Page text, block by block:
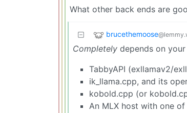
What other back ends are
brucethemoose
Completely depends on
TabbyAPI (exllamav2/
ik_llama.cpp, and its
kobold.cpp (or
An MLX host with one